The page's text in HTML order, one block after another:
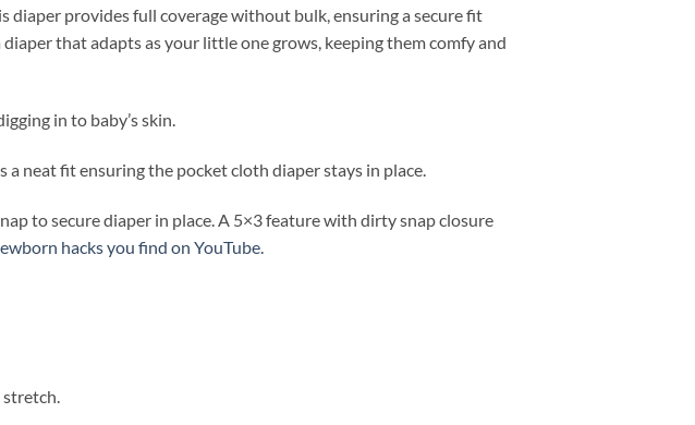
provides full coverage without bulk, ensuring a secure fit
that adapts as your little one grows, keeping them comfy and
in to baby’s skin.
a neat fit ensuring the pocket cloth diaper stays in place.
to secure diaper in place. A 5×3 feature with dirty snap closure
hacks you find on YouTube.
stretch.